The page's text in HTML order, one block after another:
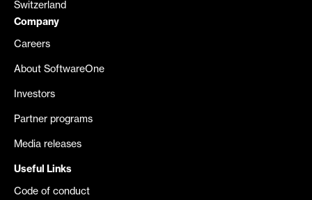
Switzerland
Company
Careers
About SoftwareOne
Investors
Partner programs
Media releases
Useful Links
Code of conduct